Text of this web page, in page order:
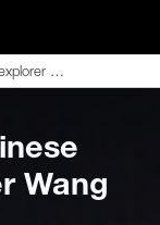
Genelec visits Chinese sound art explorer Wang Lu
Genelec visits Chinese sound art explorer Wang Lu
Wang